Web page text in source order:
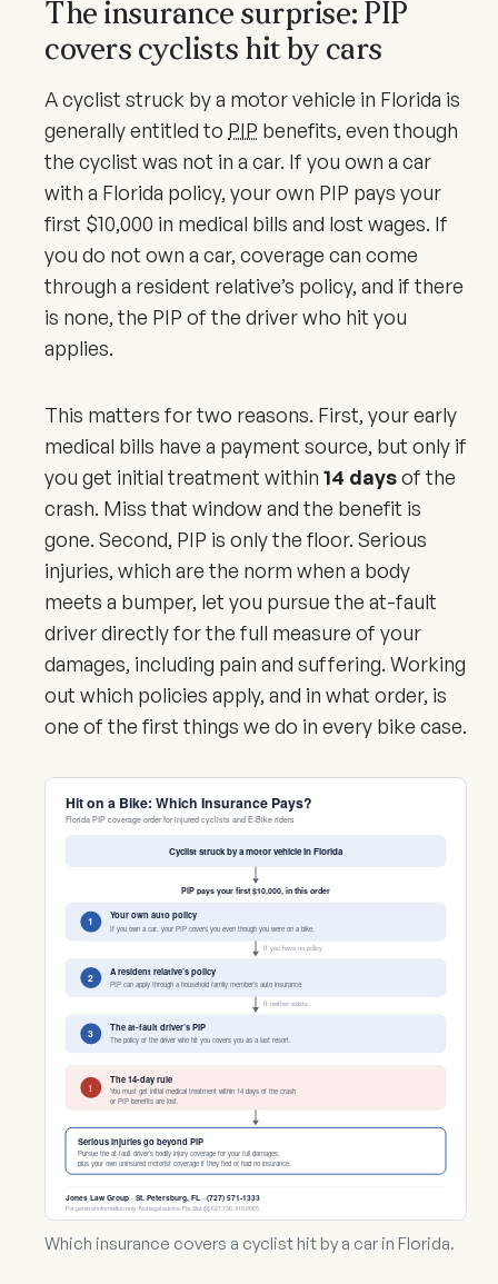
The insurance surprise: PIP
covers cyclists hit by cars
A cyclist struck by a motor vehicle in Florida is
generally entitled to PIP benefits, even though
the cyclist was not in a car. If you own a car
with a Florida policy, your own PIP pays your
first $10,000 in medical bills and lost wages. If
you do not own a car, coverage can come
through a resident relative’s policy, and if there
is none, the PIP of the driver who hit you
applies.
This matters for two reasons. First, your early
medical bills have a payment source, but only if
you get initial treatment within 14 daysof the
crash. Miss that window and the benefit is
gone. Second, PIP is only the floor. Serious
injuries, which are the norm when a body
meets a bumper, let you pursue the at-fault
driver directly for the full measure of your
damages, including pain and suffering. Working
out which policies apply, and in what order, is
one of the first things we do in every bike case.
Hit on a Bike: Which Insurance Pays?
Florida PIP coverage order for injured cyclists and E-Bike riders
Cyclist struck by a motor vehicle in Florida
PIP pays your first $10,000, in this order
1 Your own auto policy
If you own a car, your PIP covers you even though you were on a bike.
If you have no policy
2 A resident relative’s policy
PIP can apply through a household family member’s auto insurance.
If neither exists
3 The at-fault driver’s PIP
The policy of the driver who hit you covers you as a last resort.
!
The 14-day rule
You must get initial medical treatment within 14 days of the crash
or PIP benefits are lost.
Serious injuries go beyond PIP
Pursue the at-fault driver’s bodily injury coverage for your full damages,
plus your own uninsured motorist coverage if they fled or had no insurance.
Jones Law Group · St. Petersburg, FL · (727) 571-1333
For general information only. Not legal advice. Fla. Stat. §§ 627.736, 316.2065.
Which insurance covers a cyclist hit by a car in Florida.